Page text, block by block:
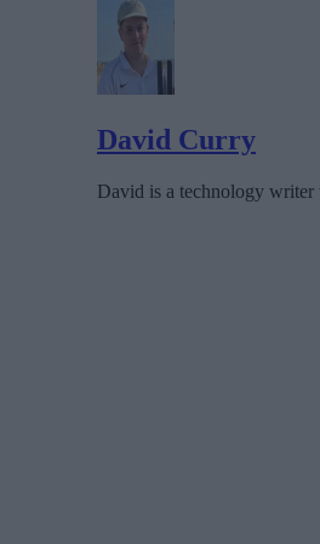
David Curry
David is a technology writer